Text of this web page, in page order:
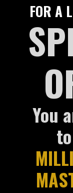
FOR A
You